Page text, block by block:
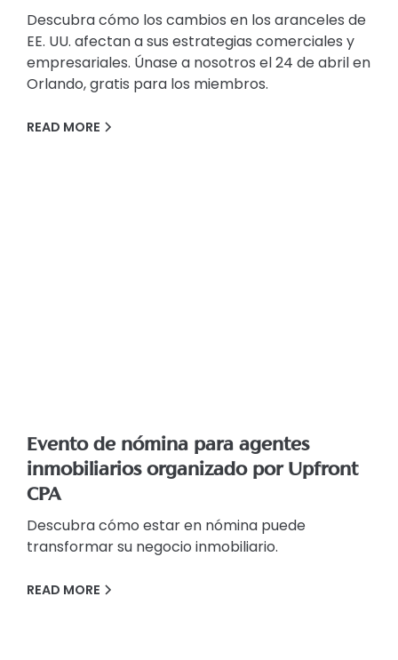
Descubra cómo los cambios en los aranceles de
EE. UU. afectan a sus estrategias comerciales y
empresariales. Únase a nosotros el 24 de abril en
Orlando, gratis para los miembros.
READ MORE
Evento de nómina para agentes
inmobiliarios organizado por Upfront
CPA
Descubra cómo estar en nómina puede
transformar su negocio inmobiliario.
READ MORE